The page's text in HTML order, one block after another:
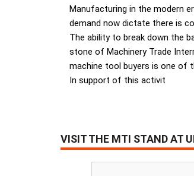
Manufacturing in the modern
demand now dictate there is
The ability to break down the
stone of Machinery Trade
machine tool buyers is one of
In support of this activit
VISIT THE MTI STAND AT